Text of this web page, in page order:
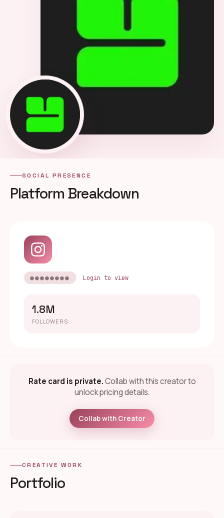
SOCIAL PRESENCE
Platform Breakdown
●●●●●●●● Login to view
1.8M
FOLLOWERS
Rate card is private.Collab with this creator to
unlock pricing details.
Collab with Creator
CREATIVE WORK
Portfolio